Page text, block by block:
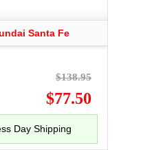
Santa Fe
$138.95
$77.50
Day Shipping